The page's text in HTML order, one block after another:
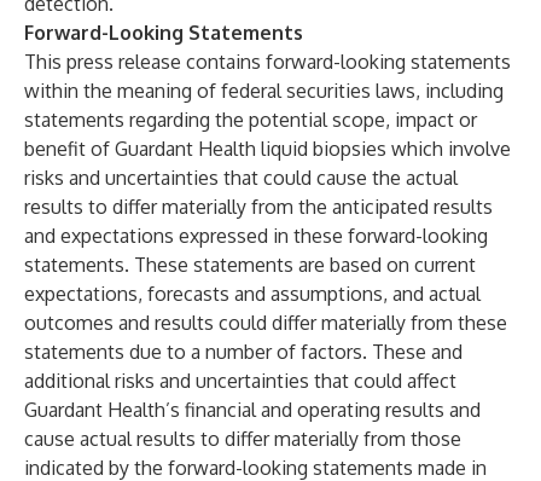
Forward-Looking Statements
This press release contains forward-looking statements
within the meaning of federal securities laws, including
statements regarding the potential scope, impact or
benefit of Guardant Health liquid biopsies which involve
risks and uncertainties that could cause the actual
results to differ materially from the anticipated results
and expectations expressed in these forward-looking
statements. These statements are based on current
expectations, forecasts and assumptions, and actual
outcomes and results could differ materially from these
statements due to a number of factors. These and
additional risks and uncertainties that could affect
Guardant Health’s financial and operating results and
cause actual results to differ materially from those
indicated by the forward-looking statements made in